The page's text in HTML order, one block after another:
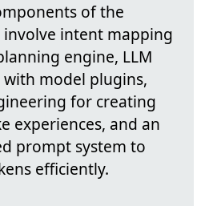
of the
intent mapping
engine, LLM
model plugins,
for creating
experiences, and an
prompt system to
efficiently.